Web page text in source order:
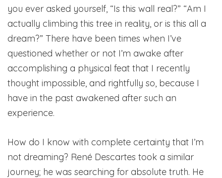
you ever asked yourself, “Is this wall real?” “Am I
actually climbing this tree in reality, or is this all a
dream?” There have been times when I’ve
questioned whether or not I’m awake after
accomplishing a physical feat that I recently
thought impossible, and rightfully so, because I
have in the past awakened after such an
experience.
How do I know with complete certainty that I’m
not dreaming? René Descartes took a similar
journey; he was searching for absolute truth. He